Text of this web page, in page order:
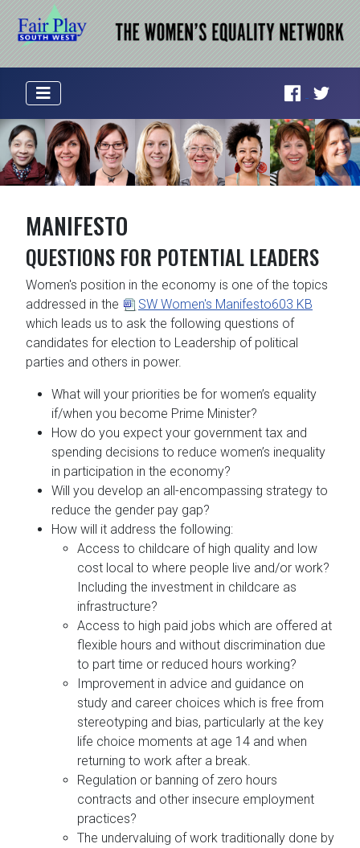
MANIFESTO
QUESTIONS FOR POTENTIAL LEADERS
Women's position in the economy is one of the topics
addressed in the
SW Women's Manifesto603 KB
which leads us to ask the following questions of
candidates for election to Leadership of political
parties and others in power.
What will your priorities be for women’s equality
if/when you become Prime Minister?
How do you expect your government tax and
spending decisions to reduce women’s inequality
in participation in the economy?
Will you develop an all-encompassing strategy to
reduce the gender pay gap?
How will it address the following:
Access to childcare of high quality and low
cost local to where people live and/or work?
Including the investment in childcare as
infrastructure?
Access to high paid jobs which are offered at
flexible hours and without discrimination due
to part time or reduced hours working?
Improvement in advice and guidance on
study and career choices which is free from
stereotyping and bias, particularly at the key
life choice moments at age 14 and when
returning to work after a break.
Regulation or banning of zero hours
contracts and other insecure employment
practices?
The undervaluing of work traditionally done by